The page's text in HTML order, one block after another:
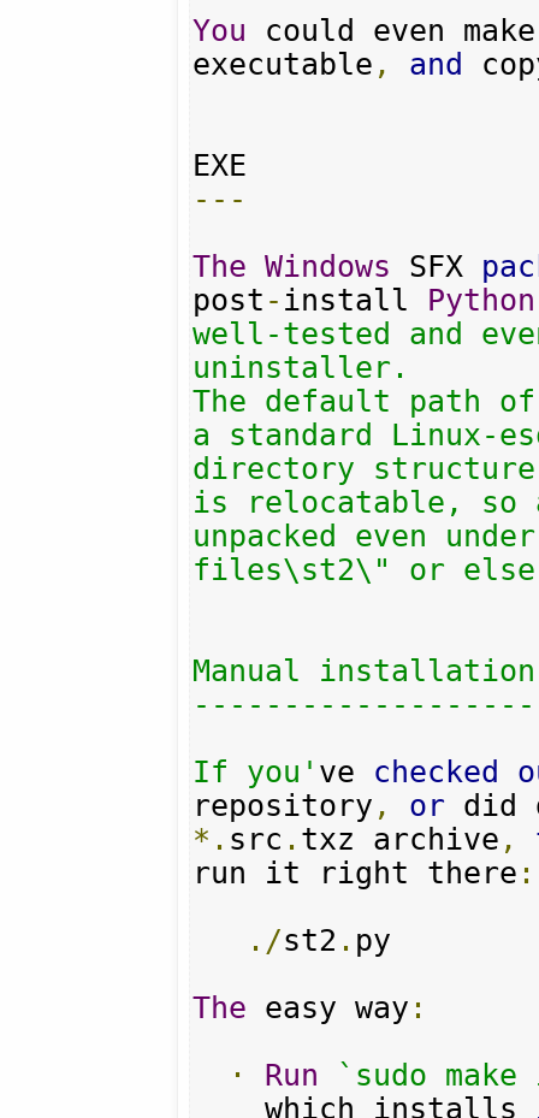
You could even
executable , and
---
The Windows SFX
post - install Python
well-tested and
uninstaller.
The default path
a standard Linux-
directory
is relocatable, so
unpacked even
files\st2\" or
Manual installation
-------------------
If you' ve checked
repository ,
or
*. src . txz archive ,
run it right there :
./st2 . py
The easy way :
·
Run
`sudo
    which installs